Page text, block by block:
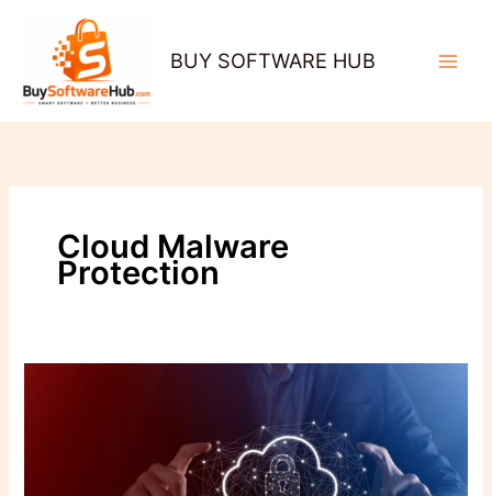
content
BUY SOFTWARE HUB
Cloud Malware
Protection